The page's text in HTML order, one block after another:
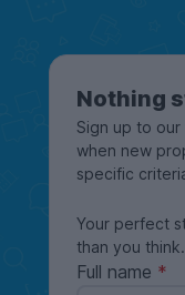
Nothing
Sign up to
when new
specific
Your perfect
than you think.
Full name